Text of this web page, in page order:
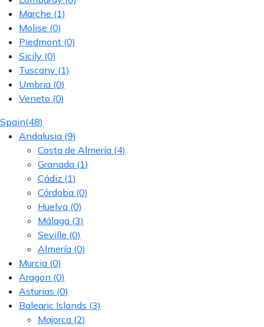
Marche (1)
Molise (0)
Piedmont (0)
Sicily (0)
Tuscany (1)
Umbria (0)
Veneto (0)
Spain(48)
Andalusia (9)
Costa de Almería (4)
Granada (1)
Cádiz (1)
Córdoba (0)
Huelva (0)
Málaga (3)
Seville (0)
Almería (0)
Murcia (0)
Aragon (0)
Asturias (0)
Balearic Islands (3)
Majorca (2)